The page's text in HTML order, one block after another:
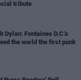
tribute
Dylan: Fontaines D.C.'s
the world the first punk